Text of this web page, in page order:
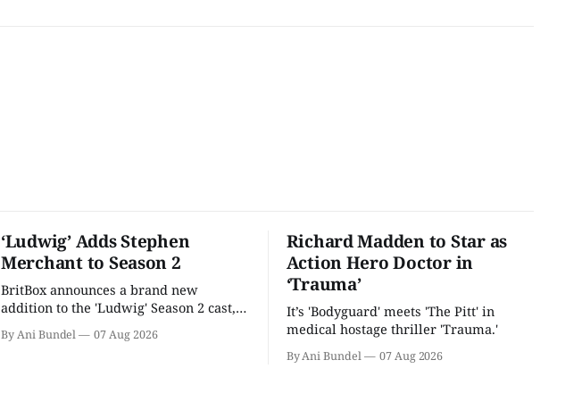
‘Ludwig’ Adds Stephen
Merchant to Season 2
BritBox announces a brand new
addition to the 'Ludwig' Season 2 cast,
as the series lands a BBC release date.
By Ani Bundel 07 Aug 2026
Richard Madden to Star as
Action Hero Doctor in
‘Trauma’
It’s 'Bodyguard' meets 'The Pitt' in
medical hostage thriller 'Trauma.'
By Ani Bundel 07 Aug 2026